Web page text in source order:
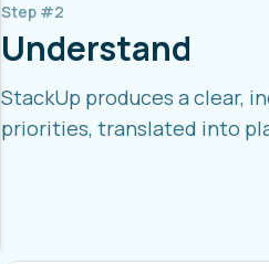
Step #2
Understand
StackUp produces a clear,
priorities, translated into